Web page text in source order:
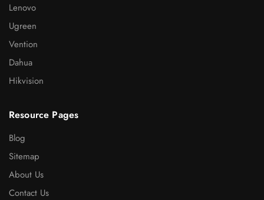
Lenovo
Ugreen
Vention
Dahua
Hikvision
Resource Pages
Blog
Sitemap
About Us
Contact Us